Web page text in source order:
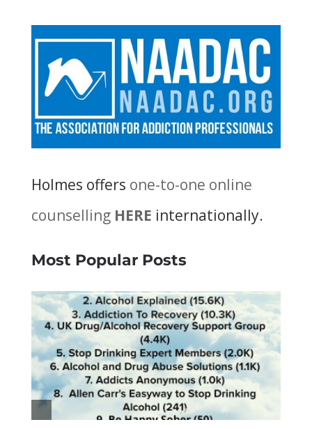
Holmes offers one-to-one online
counselling HERE internationally.
Most Popular Posts